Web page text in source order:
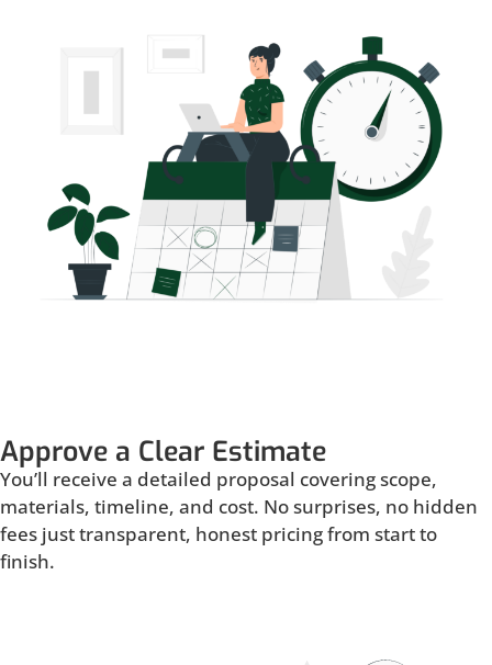
Approve a Clear Estimate
You’ll receive a detailed proposal covering scope,
materials, timeline, and cost. No surprises, no hidden
fees just transparent, honest pricing from start to
finish.